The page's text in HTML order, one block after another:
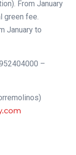
From January
green fee.
January to
–